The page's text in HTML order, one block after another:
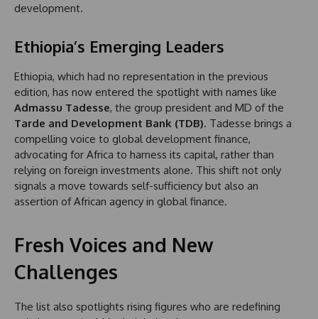
development.
Ethiopia’s Emerging Leaders
Ethiopia, which had no representation in the previous
edition, has now entered the spotlight with names like
Admassu Tadesse, the group president and MD of the
Tarde and Development Bank (TDB). Tadesse brings a
compelling voice to global development finance,
advocating for Africa to harness its capital, rather than
relying on foreign investments alone. This shift not only
signals a move towards self-sufficiency but also an
assertion of African agency in global finance.
Fresh Voices and New
Challenges
The list also spotlights rising figures who are redefining